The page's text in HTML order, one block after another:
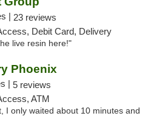
| 23 reviews
Debit Card, Delivery
live resin here!"
Phoenix
| 5 reviews
ATM
I only waited about 10 minutes and